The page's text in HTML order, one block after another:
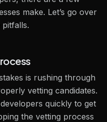
make. Let’s go over
is rushing through
vetting candidates.
quickly to get
the vetting process